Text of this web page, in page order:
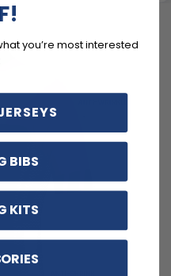
you’re most interested
BIBS
KITS